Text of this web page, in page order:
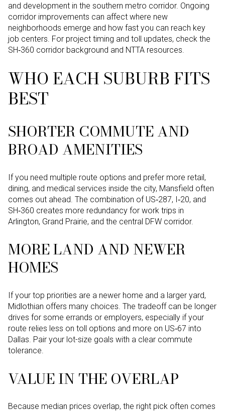
and development in the southern metro corridor. Ongoing
corridor improvements can affect where new
neighborhoods emerge and how fast you can reach key
job centers. For project timing and toll updates, check the
SH‑360 corridor background and NTTA resources.
WHO EACH SUBURB FITS
BEST
SHORTER COMMUTE AND
BROAD AMENITIES
If you need multiple route options and prefer more retail,
dining, and medical services inside the city, Mansfield often
comes out ahead. The combination of US‑287, I‑20, and
SH‑360 creates more redundancy for work trips in
Arlington, Grand Prairie, and the central DFW corridor.
MORE LAND AND NEWER
HOMES
If your top priorities are a newer home and a larger yard,
Midlothian offers many choices. The tradeoff can be longer
drives for some errands or employers, especially if your
route relies less on toll options and more on US‑67 into
Dallas. Pair your lot-size goals with a clear commute
tolerance.
VALUE IN THE OVERLAP
Because median prices overlap, the right pick often comes